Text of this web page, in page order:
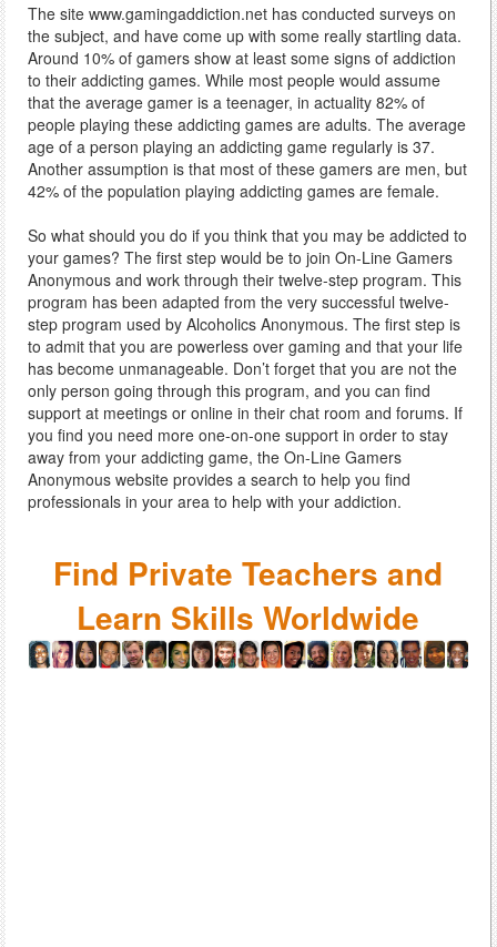
The site www.gamingaddiction.net has conducted surveys on
the subject, and have come up with some really startling data.
Around 10% of gamers show at least some signs of addiction
to their addicting games. While most people would assume
that the average gamer is a teenager, in actuality 82% of
people playing these addicting games are adults. The average
age of a person playing an addicting game regularly is 37.
Another assumption is that most of these gamers are men, but
42% of the population playing addicting games are female.
So what should you do if you think that you may be addicted to
your games? The first step would be to join On-Line Gamers
Anonymous and work through their twelve-step program. This
program has been adapted from the very successful twelve-
step program used by Alcoholics Anonymous. The first step is
to admit that you are powerless over gaming and that your life
has become unmanageable. Don’t forget that you are not the
only person going through this program, and you can find
support at meetings or online in their chat room and forums. If
you find you need more one-on-one support in order to stay
away from your addicting game, the On-Line Gamers
Anonymous website provides a search to help you find
professionals in your area to help with your addiction.
Find Private Teachers and
Learn Skills Worldwide